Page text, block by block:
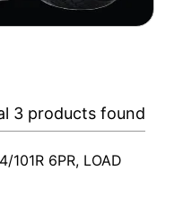
3 products found
101R 6PR, LOAD